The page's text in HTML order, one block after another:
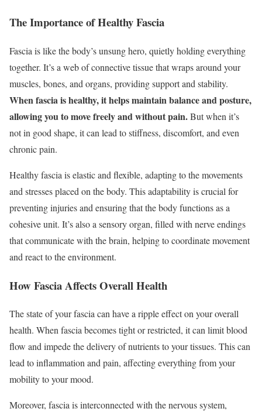
The Importance of Healthy Fascia
Fascia is like the body’s unsung hero, quietly holding everything
together. It’s a web of connective tissue that wraps around your
muscles, bones, and organs, providing support and stability.
When fascia is healthy, it helps maintain balance and posture,
allowing you to move freely and without pain.But when it’s
not in good shape, it can lead to stiffness, discomfort, and even
chronic pain.
Healthy fascia is elastic and flexible, adapting to the movements
and stresses placed on the body. This adaptability is crucial for
preventing injuries and ensuring that the body functions as a
cohesive unit. It’s also a sensory organ, filled with nerve endings
that communicate with the brain, helping to coordinate movement
and react to the environment.
How Fascia Affects Overall Health
The state of your fascia can have a ripple effect on your overall
health. When fascia becomes tight or restricted, it can limit blood
flow and impede the delivery of nutrients to your tissues. This can
lead to inflammation and pain, affecting everything from your
mobility to your mood.
Moreover, fascia is interconnected with the nervous system,